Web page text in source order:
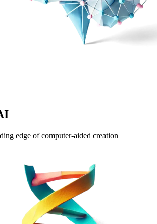
edge of computer-aided creation